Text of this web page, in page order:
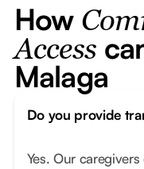
How
Access
Malaga
Do you provide
Yes. Our